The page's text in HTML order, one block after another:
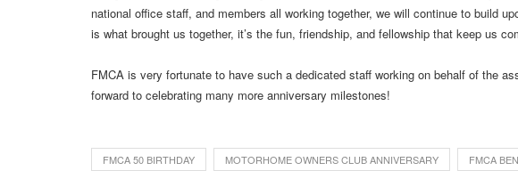
national office staff, and members all working together, we will continue to build
is what brought us together, it’s the fun, friendship, and fellowship that keep us
FMCA is very fortunate to have such a dedicated staff working on behalf of the
forward to celebrating many more anniversary milestones!
FMCA 50 BIRTHDAY MOTORHOME OWNERS CLUB ANNIVERSARY FMCA